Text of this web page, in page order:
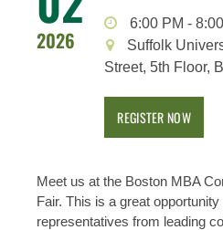
2026
6:00 PM -
Suffolk
Street, 5th Floor,
REGISTER NOW
Meet us at the Boston MBA
Fair. This is a great
representatives from leading